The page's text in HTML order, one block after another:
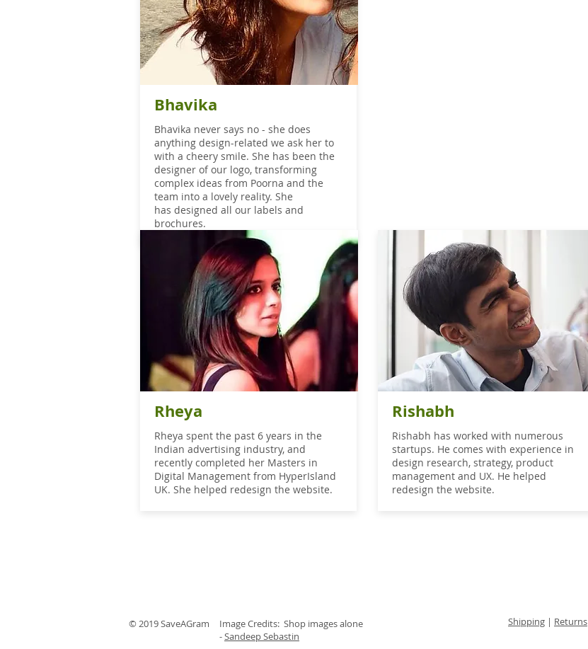
Bhavika
Bhavika never says no - she does
anything design-related we ask her to
with a cheery smile. She has been the
designer of our logo, transforming
complex ideas from Poorna and the
team into a lovely reality. She
has designed all our labels and
brochures.
Rheya
Rheya spent the past 6 years in the
Indian advertising industry, and
recently completed her Masters in
Digital Management from HyperIsland
UK. She helped redesign the website.
Rishabh
Rishabh has worked with numerous
startups. He comes with experience in
design research, strategy, product
management and UX. He helped
redesign the website.
© 2019 SaveAGram
Image Credits: Shop images alone
-Sandeep Sebastin
Shipping | Returns